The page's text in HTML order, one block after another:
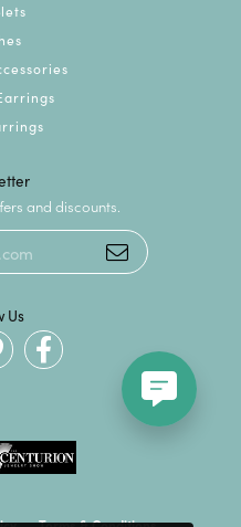
and discounts.
Us